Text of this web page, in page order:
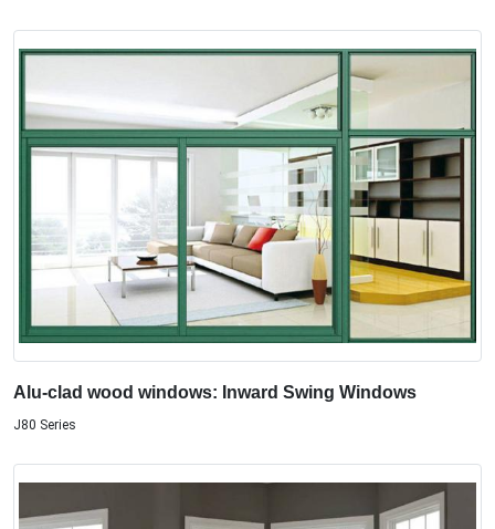
Alu-clad wood windows: Inward Swing Windows
J80 Series